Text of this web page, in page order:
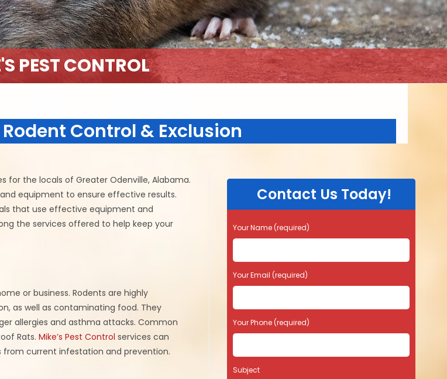
PEST CONTROL
Control & Exclusion
the locals of Greater Odenville, Alabama.
equipment to ensure effective results.
that use effective equipment and
the services offered to help keep your
or business. Rodents are highly
as well as contaminating food. They
allergies and asthma attacks. Common
Rats.Mike’s Pest Control services can
from current infestation and prevention.
Contact Us Today!
Your Name (required)
Your Email (required)
Your Phone (required)
Subject